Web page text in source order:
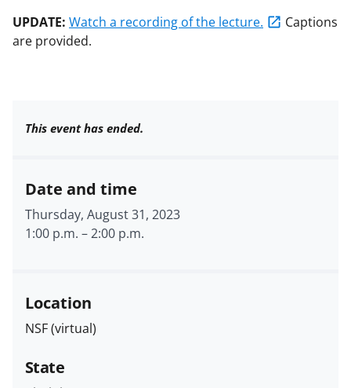
UPDATE: Watch a recording of the lecture.
Captions
are provided.
This event has ended.
Date and time
Thursday, August 31, 2023
1:00 p.m. –2:00 p.m.
Location
NSF (virtual)
State